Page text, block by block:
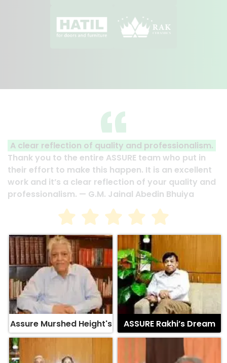
A clear reflection of quality and professionalism.
Thank you to the entire ASSURE team who put in
their effort to make this happen. It is an excellent
work and it’s a clear reflection of your quality and
professionalism. — G.M. Jainal Abedin Bhuiya
Assure Murshed Height's ASSURE Rakhi’s Dream